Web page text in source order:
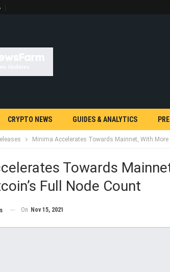
CRYPTO NEWS GUIDES & ANALYTICS
Minima Accelerates Towards Mainnet, With
Towards
Full Node Count
On Nov 15, 2021